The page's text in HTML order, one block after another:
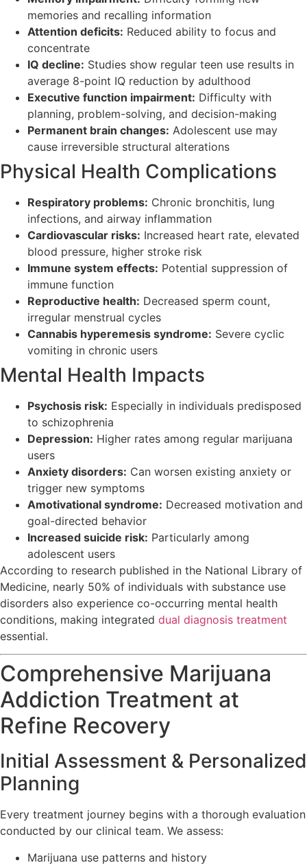
memories and recalling information
Attention deficits: Reduced ability to focus and
concentrate
IQ decline: Studies show regular teen use results in
average 8-point IQ reduction by adulthood
Executive function impairment: Difficulty with
planning, problem-solving, and decision-making
Permanent brain changes: Adolescent use may
cause irreversible structural alterations
Physical Health Complications
Respiratory problems: Chronic bronchitis, lung
infections, and airway inflammation
Cardiovascular risks: Increased heart rate, elevated
blood pressure, higher stroke risk
Immune system effects: Potential suppression of
immune function
Reproductive health: Decreased sperm count,
irregular menstrual cycles
Cannabis hyperemesis syndrome: Severe cyclic
vomiting in chronic users
Mental Health Impacts
Psychosis risk: Especially in individuals predisposed
to schizophrenia
Depression: Higher rates among regular marijuana
users
Anxiety disorders: Can worsen existing anxiety or
trigger new symptoms
Amotivational syndrome: Decreased motivation and
goal-directed behavior
Increased suicide risk: Particularly among
adolescent users
According to research published in the National Library of
Medicine, nearly 50% of individuals with substance use
disorders also experience co-occurring mental health
conditions, making integrated dual diagnosis treatment
essential.
Comprehensive Marijuana
Addiction Treatment at
Refine Recovery
Initial Assessment & Personalized
Planning
Every treatment journey begins with a thorough evaluation
conducted by our clinical team. We assess:
Marijuana use patterns and history